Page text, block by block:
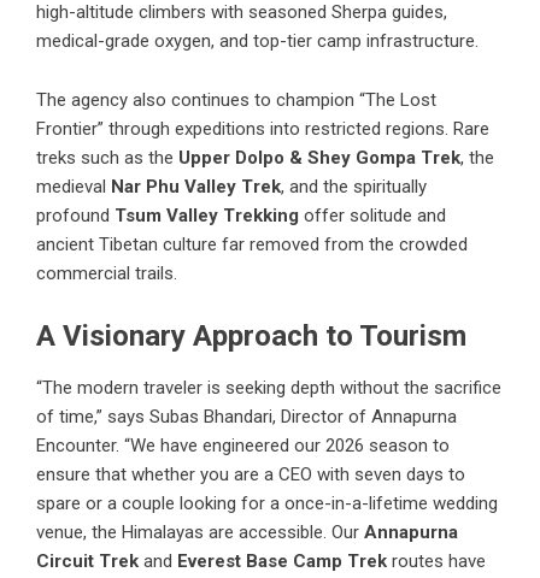
high-altitude climbers with seasoned Sherpa guides,
medical-grade oxygen, and top-tier camp infrastructure.
The agency also continues to champion “The Lost
Frontier” through expeditions into restricted regions. Rare
treks such as the Upper Dolpo & Shey Gompa Trek, the
medieval Nar Phu Valley Trek, and the spiritually
profound Tsum Valley Trekking offer solitude and
ancient Tibetan culture far removed from the crowded
commercial trails.
A Visionary Approach to Tourism
“The modern traveler is seeking depth without the sacrifice
of time,” says Subas Bhandari, Director of Annapurna
Encounter. “We have engineered our 2026 season to
ensure that whether you are a CEO with seven days to
spare or a couple looking for a once-in-a-lifetime wedding
venue, the Himalayas are accessible. Our Annapurna
Circuit Trek and Everest Base Camp Trek routes have